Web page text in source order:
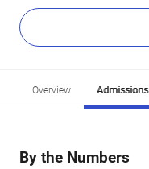
Overview Admissions
By the Numbers